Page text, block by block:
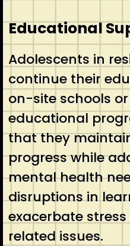
Educational
Adolescents in
continue their
on-site schools
educational
that they
progress while
mental health
disruptions in
exacerbate
related issues.